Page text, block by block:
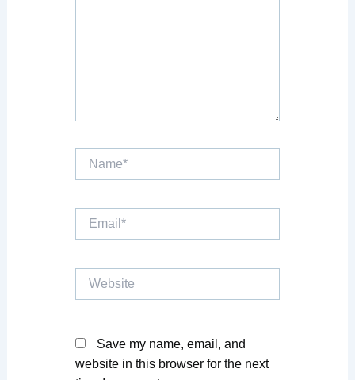
Name*
Email*
Website
Save my name, email, and
website in this browser for the next